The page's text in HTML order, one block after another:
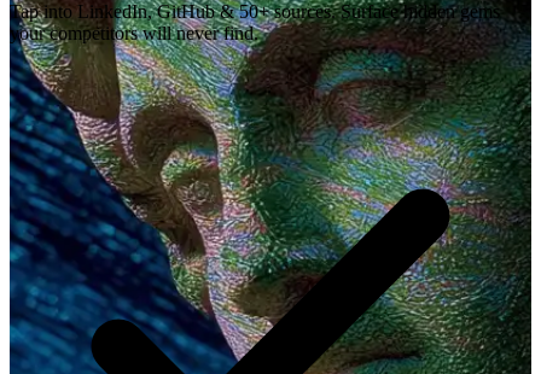
Tap into LinkedIn, GitHub & 50+ sources. Surface hidden gems
your competitors will never find.